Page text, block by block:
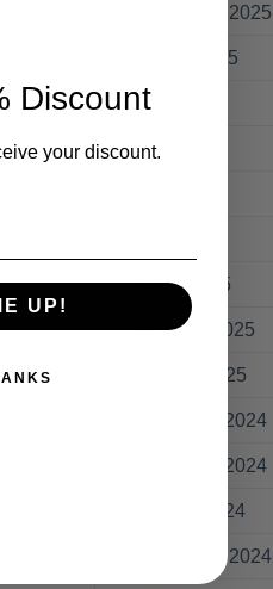
September 2025
August 2025
July 2025
June 2025
March 2025
February 2025
January 2025
December 2024
November 2024
October 2024
September 2024
Discount
your discount.
UP!